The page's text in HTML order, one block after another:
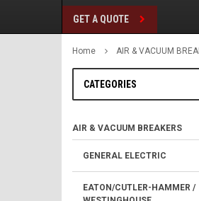
GET A QUOTE
Home AIR & VACUUM
CATEGORIES
AIR & VACUUM BREAKERS
GENERAL ELECTRIC
EATON/CUTLER-HAMMER /